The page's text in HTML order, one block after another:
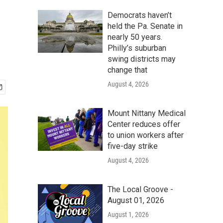
Democrats haven’t
held the Pa. Senate in
nearly 50 years.
Philly’s suburban
swing districts may
change that
August 4, 2026
Mount Nittany Medical
Center reduces offer
to union workers after
five-day strike
August 4, 2026
The Local Groove -
August 01, 2026
August 1, 2026